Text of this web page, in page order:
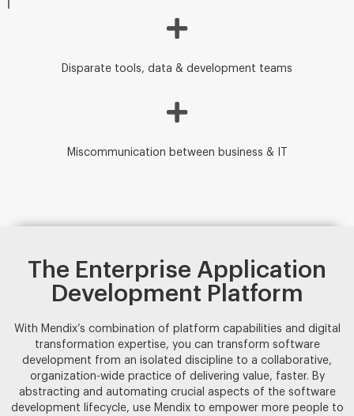
Disparate tools, data & development teams
Miscommunication between business & IT
The Enterprise Application
Development Platform
With Mendix’s combination of platform capabilities and digital
transformation expertise, you can transform software
development from an isolated discipline to a collaborative,
organization-wide practice of delivering value, faster. By
abstracting and automating crucial aspects of the software
development lifecycle, use Mendix to empower more people to